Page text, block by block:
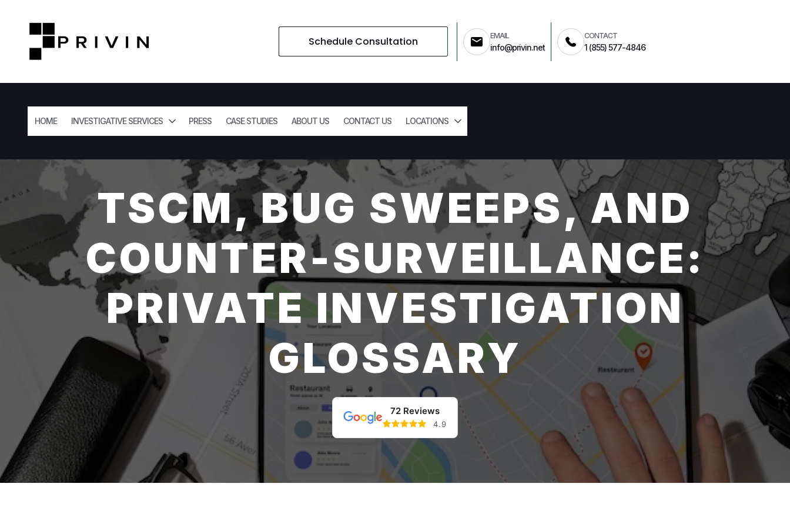
Schedule Consultation EMAIL
info@privin.net
CONTACT
1 (855) 577-4846
HOME INVESTIGATIVE SERVICES PRESS CASE STUDIES ABOUT US CONTACT US LOCATIONS
TSCM, BUG SWEEPS, AND
COUNTER-SURVEILLANCE:
PRIVATE INVESTIGATION
GLOSSARY
72 Reviews
4.9